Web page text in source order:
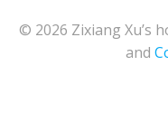
© 2026 Zixiang Xu’s
and